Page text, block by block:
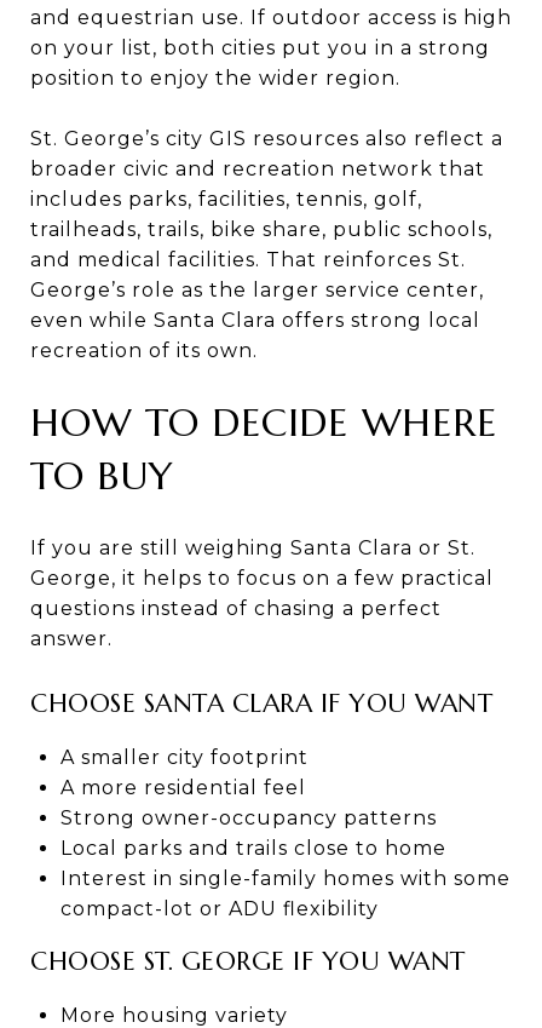
and equestrian use. If outdoor access is high
on your list, both cities put you in a strong
position to enjoy the wider region.
St. George’s city GIS resources also reflect a
broader civic and recreation network that
includes parks, facilities, tennis, golf,
trailheads, trails, bike share, public schools,
and medical facilities. That reinforces St.
George’s role as the larger service center,
even while Santa Clara offers strong local
recreation of its own.
HOW TO DECIDE WHERE
TO BUY
If you are still weighing Santa Clara or St.
George, it helps to focus on a few practical
questions instead of chasing a perfect
answer.
CHOOSE SANTA CLARA IF YOU WANT
A smaller city footprint
A more residential feel
Strong owner-occupancy patterns
Local parks and trails close to home
Interest in single-family homes with some
compact-lot or ADU flexibility
CHOOSE ST. GEORGE IF YOU WANT
More housing variety